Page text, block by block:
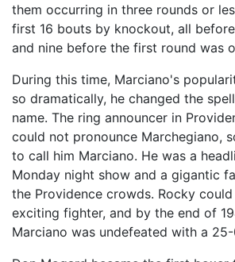
them occurring in three rounds or
first 16 bouts by knockout, all
and nine before the first round was
During this time, Marciano's
so dramatically, he changed the
name. The ring announcer in
could not pronounce Marchegiano,
to call him Marciano. He was a
Monday night show and a gigantic
the Providence crowds. Rocky
exciting fighter, and by the end of
Marciano was undefeated with a